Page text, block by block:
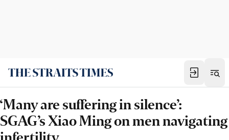
‘Many are suffering in silence’:
SGAG’s Xiao Ming on men navigating